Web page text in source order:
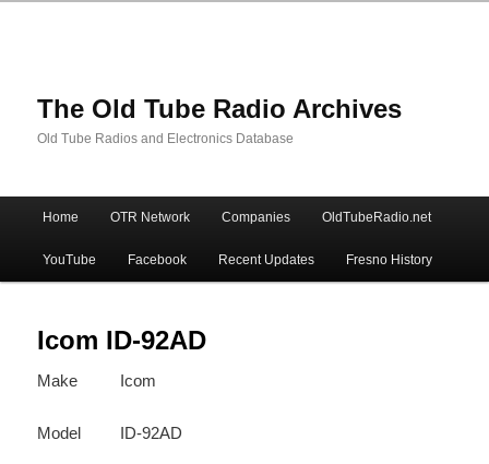
The Old Tube Radio Archives
Old Tube Radios and Electronics Database
Skip
to
primary
content
Skip
to
secondary
content
Home OTR Network Companies OldTubeRadio.net
YouTube Facebook Recent Updates Fresno History
Icom ID-92AD
Make Icom
Model ID-92AD